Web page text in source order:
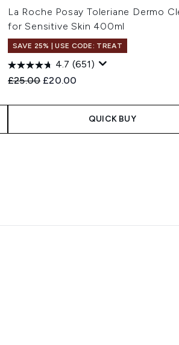
La Roche Posay Toleriane Dermo
for Sensitive Skin 400ml
SAVE 25% | USE CODE: TREAT
4.7 (651)
Recommended Retail Price:
£25.00 Current price:
£20.00
QUICK BUY